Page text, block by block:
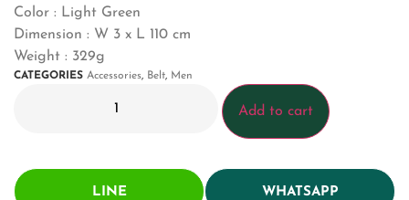
Color : Light Green
Dimension : W 3 x L 110 cm
Weight : 329g
CATEGORIES Accessories, Belt, Men
Add to cart
LINE WHATSAPP